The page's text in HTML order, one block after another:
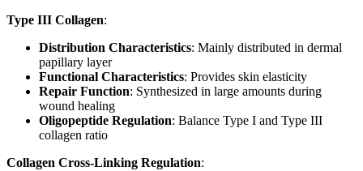
Type III Collagen:
Distribution Characteristics: Mainly distributed in dermal
papillary layer
Functional Characteristics: Provides skin elasticity
Repair Function: Synthesized in large amounts during
wound healing
Oligopeptide Regulation: Balance Type I and Type III
collagen ratio
Collagen Cross-Linking Regulation: